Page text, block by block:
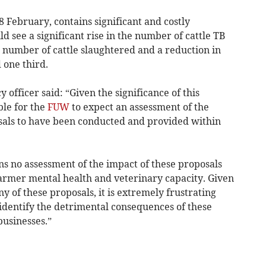
February, contains significant and costly
see a significant rise in the number of cattle TB
of cattle slaughtered and a reduction in
one third.
officer said: “Given the significance of this
for the FUWto expect an assessment of the
to have been conducted and provided within
no assessment of the impact of these proposals
mental health and veterinary capacity. Given
of these proposals, it is extremely frustrating
the detrimental consequences of these